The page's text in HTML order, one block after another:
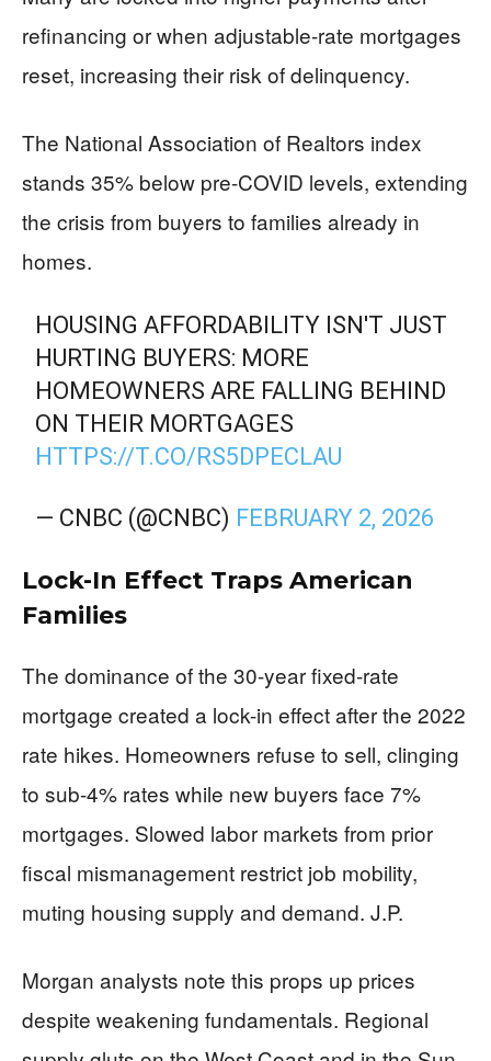
refinancing or when adjustable-rate mortgages
reset, increasing their risk of delinquency.
The National Association of Realtors index
stands 35% below pre-COVID levels, extending
the crisis from buyers to families already in
homes.
HOUSING AFFORDABILITY ISN'T JUST
HURTING BUYERS: MORE
HOMEOWNERS ARE FALLING BEHIND
ON THEIR MORTGAGES
HTTPS://T.CO/RS5DPECLAU
— CNBC (@CNBC) FEBRUARY 2, 2026
Lock-In Effect Traps American
Families
The dominance of the 30-year fixed-rate
mortgage created a lock-in effect after the 2022
rate hikes. Homeowners refuse to sell, clinging
to sub-4% rates while new buyers face 7%
mortgages. Slowed labor markets from prior
fiscal mismanagement restrict job mobility,
muting housing supply and demand. J.P.
Morgan analysts note this props up prices
despite weakening fundamentals. Regional